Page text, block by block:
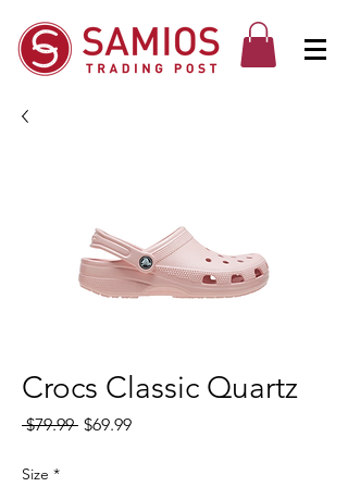
Crocs Classic Quartz
$79.99 Regular
$69.99Sale
Size *